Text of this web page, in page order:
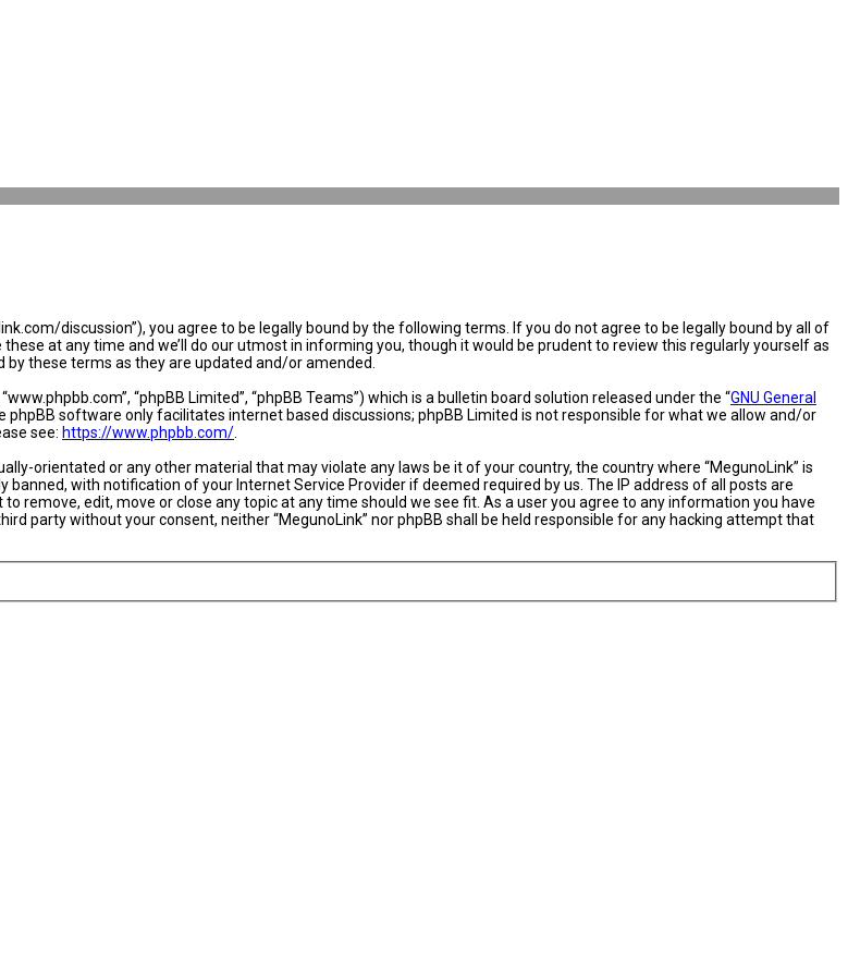
discussion”), you agree to be legally bound by the following terms. If you do not agree to be legally bound by all of
at any time and we’ll do our utmost in informing you, though it would be prudent to review this regularly yourself as
these terms as they are updated and/or amended.
“phpBB Limited”, “phpBB Teams”) which is a bulletin board solution released under the “GNU General
phpBB software only facilitates internet based discussions; phpBB Limited is not responsible for what we allow and/or
see: https://www.phpbb.com/
orientated or any other material that may violate any laws be it of your country, the country where “MegunoLink” is
with notification of your Internet Service Provider if deemed required by us. The IP address of all posts are
remove, edit, move or close any topic at any time should we see fit. As a user you agree to any information you have
party without your consent, neither “MegunoLink” nor phpBB shall be held responsible for any hacking attempt that